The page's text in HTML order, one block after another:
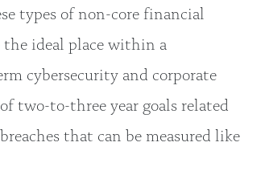
types of non-core financial
ideal place within a
cybersecurity and corporate
two-to-three year goals related
that can be measured like